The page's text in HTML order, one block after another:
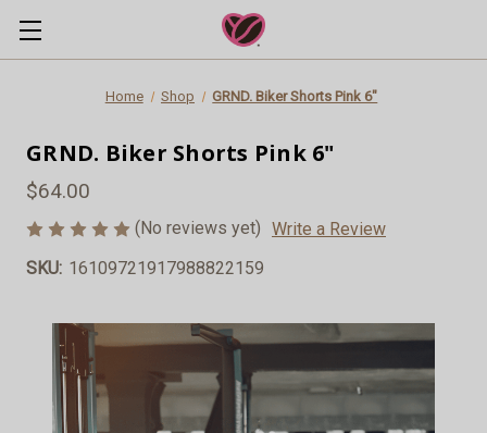
Home Shop GRND. Biker Shorts Pink 6"
GRND. Biker Shorts Pink 6"
$64.00
(No reviews yet) Write a Review
SKU: 16109721917988822159